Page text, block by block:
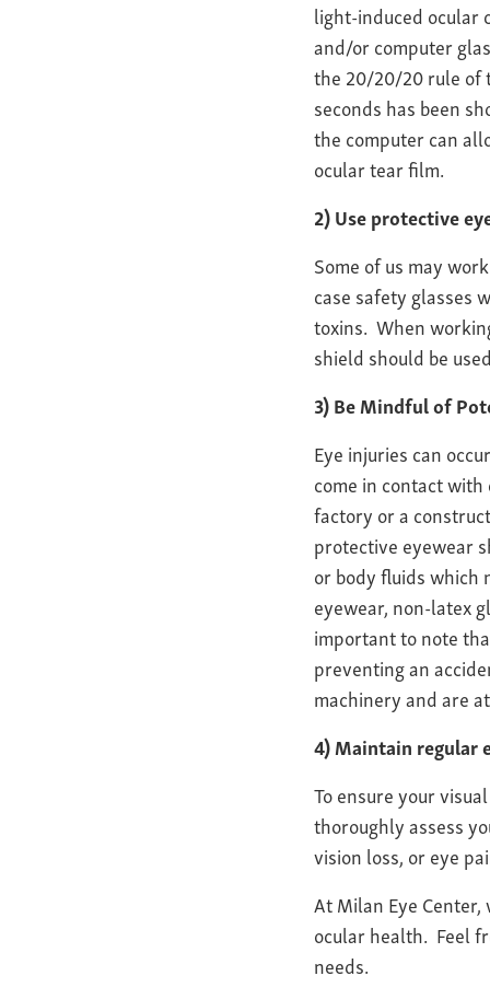
light-induced ocular
and/or computer
the 20/20/20 rule of
seconds has been
the computer can
ocular tear film.
2) Use protective
Some of us may
case safety glasses
toxins. When
shield should be
3) Be Mindful of
Eye injuries can
come in contact
factory or a
protective eyewear
or body fluids which
eyewear, non-latex
important to note
preventing an
machinery and are
4) Maintain regular
To ensure your
thoroughly assess
vision loss, or eye
At Milan Eye
ocular health. Feel
needs.